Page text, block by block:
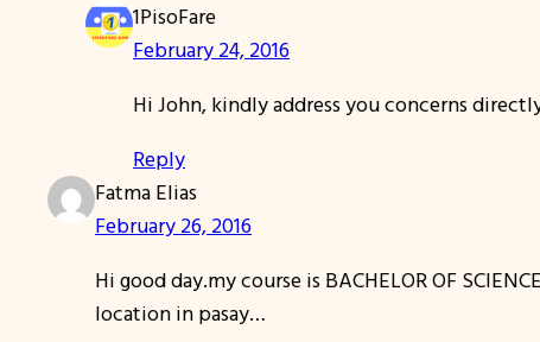
1PisoFare
February 24, 2016
Hi John, kindly address you concerns
Reply
Fatma Elias
February 26, 2016
Hi good day.my course is BACHELOR OF
location in pasay…